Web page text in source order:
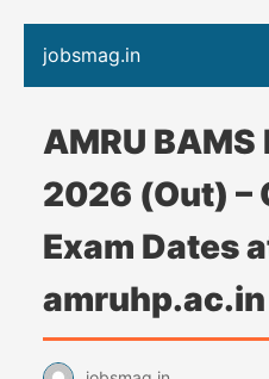
jobsmag.in
AMRU
2026 (Out) –
Exam Dates
amruhp.ac.in